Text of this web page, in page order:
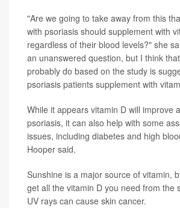
"Are we going to take away from this
with psoriasis should supplement with
regardless of their blood levels?" she
an unanswered question, but I think
probably do based on the study is
psoriasis patients supplement with
While it appears vitamin D will improve
psoriasis, it can also help with some
issues, including diabetes and high
Hooper said.
Sunshine is a major source of vitamin,
get all the vitamin D you need from the
UV rays can cause skin cancer.